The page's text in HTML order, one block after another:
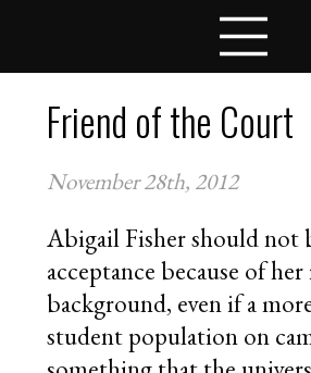
LESSON PLANS
COMPETITIONS
STUDENTS
COACHES
CONTACT
APPLY FOR FELLOWSHIPS
VOLUNTEER FOR VIRTUAL
DONATE
Friend of the Court
November 28th, 2012
Abigail Fisher should not
acceptance because of her
background, even if a
student population on